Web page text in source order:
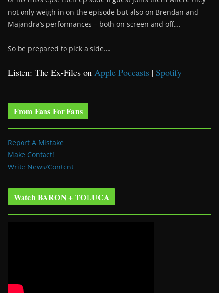
not only weigh in on the episode but also on Brendan and
Majandra’s performances – both on screen and off….
So be prepared to pick a side….
Listen: The Ex-Files on Apple Podcasts | Spotify
From Fans For Fans
Report A Mistake
Make Contact!
Write News/Content
Watch BARON + TOLUCA